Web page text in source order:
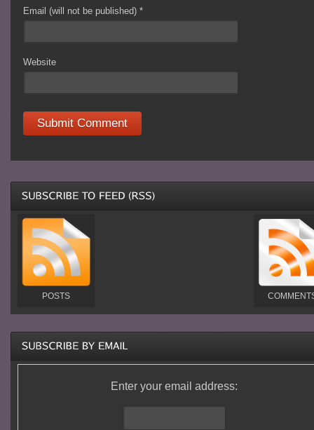
Email (will not be published)*
Website
POSTS
Enter your email address: